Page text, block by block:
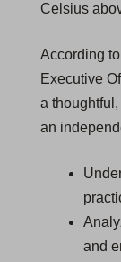
Celsius
According
Executive
a
an
and